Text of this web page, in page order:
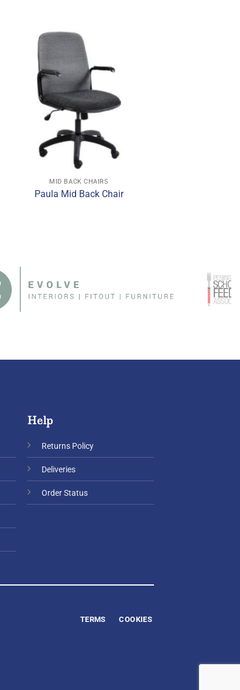
MID BACK CHAIRS
Paula Mid Back Chair
Help
Returns Policy
Deliveries
Order Status
TERMS COOKIES